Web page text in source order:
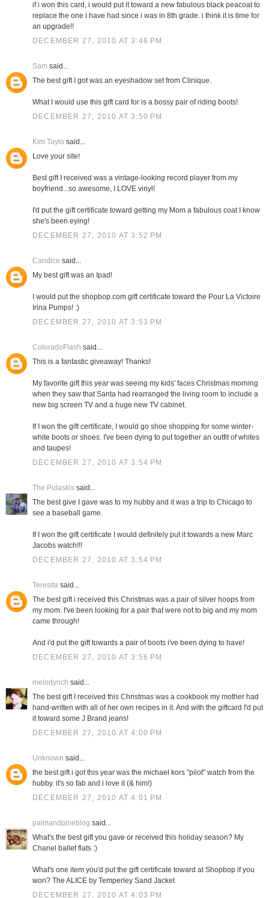
if i won this card, i would put it toward a new fabulous black peacoat to
replace the one i have had since i was in 8th grade. i think it is time for
an upgrade!!
DECEMBER 27, 2010 AT 3:46 PM
Sam said...
The best gift I got was an eyeshadow set from Clinique.
What I would use this gift card for is a bossy pair of riding boots!
DECEMBER 27, 2010 AT 3:50 PM
Kim Taylo said...
Love your site!
Best gift I received was a vintage-looking record player from my
boyfriend...so awesome, I LOVE vinyl!
I'd put the gift certificate toward getting my Mom a fabulous coat I know
she's been eying!
DECEMBER 27, 2010 AT 3:52 PM
Candice said...
My best gift was an Ipad!
I would put the shopbop.com gift certificate toward the Pour La Victoire
Irina Pumps! :)
DECEMBER 27, 2010 AT 3:53 PM
ColoradoFlash said...
This is a fantastic giveaway! Thanks!
My favorite gift this year was seeing my kids' faces Christmas morning
when they saw that Santa had rearranged the living room to include a
new big screen TV and a huge new TV cabinet.
If I won the gift certificate, I would go shoe shopping for some winter-
white boots or shoes. I've been dying to put together an outfit of whites
and taupes!
DECEMBER 27, 2010 AT 3:54 PM
The Pulaskissaid...
The best give I gave was to my hubby and it was a trip to Chicago to
see a baseball game.
If I won the gift certificate I would definitely put it towards a new Marc
Jacobs watch!!!
DECEMBER 27, 2010 AT 3:54 PM
Teresitasaid...
The best gift i received this Christmas was a pair of silver hoops from
my mom. I've been looking for a pair that were not to big and my mom
came through!
And i'd put the gift towards a pair of boots i've been dying to have!
DECEMBER 27, 2010 AT 3:56 PM
melodyrich said...
The best gift I received this Christmas was a cookbook my mother had
hand-written with all of her own recipes in it. And with the giftcard I'd put
it toward some J Brand jeans!
DECEMBER 27, 2010 AT 4:00 PM
Unknown said...
the best gift i got this year was the michael kors "pilot" watch from the
hubby. it's so fab and i love it (& him!)
DECEMBER 27, 2010 AT 4:01 PM
palmandpineblog said...
What's the best gift you gave or received this holiday season? My
Chanel ballet flats :)
What's one item you'd put the gift certificate toward at Shopbop if you
won? The ALICE by Temperley Sand Jacket
DECEMBER 27, 2010 AT 4:03 PM